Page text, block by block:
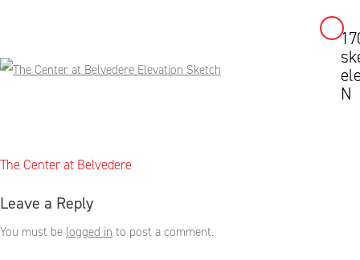
to
N
Post
The Center at Belvedere
Leave a Reply
You must be logged in to post a comment.